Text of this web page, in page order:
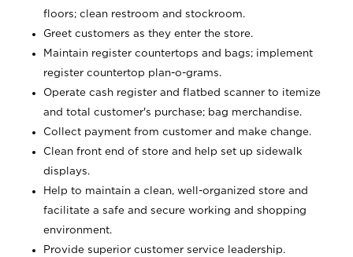
floors; clean restroom and stockroom.
Greet customers as they enter the store.
Maintain register countertops and bags; implement
register countertop plan-o-grams.
Operate cash register and flatbed scanner to itemize
and total customer's purchase; bag merchandise.
Collect payment from customer and make change.
Clean front end of store and help set up sidewalk
displays.
Help to maintain a clean, well-organized store and
facilitate a safe and secure working and shopping
environment.
Provide superior customer service leadership.